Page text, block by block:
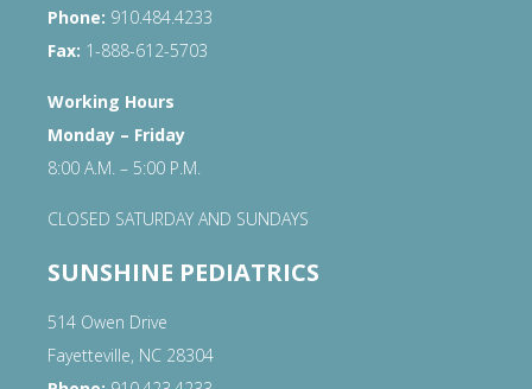
Phone: 910.484.4233
Fax: 1-888-612-5703
Working Hours
Monday – Friday
8:00 A.M. – 5:00 P.M.
CLOSED SATURDAY AND SUNDAYS
SUNSHINE PEDIATRICS
514 Owen Drive
Fayetteville, NC 28304